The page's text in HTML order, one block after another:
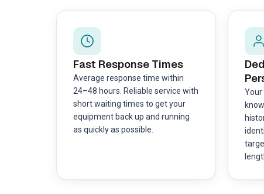
Fast Response Times
Average response time within
24–48 hours. Reliable service with
short waiting times to get your
equipment back up and running
as quickly as possible.
Your